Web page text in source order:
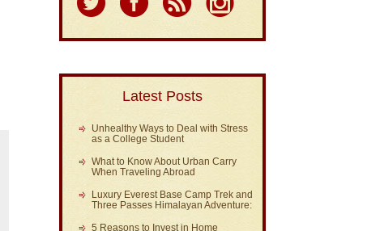
Latest Posts
Unhealthy Ways to Deal with Stress
as a College Student
What to Know About Urban Carry
When Traveling Abroad
Luxury Everest Base Camp Trek and
Three Passes Himalayan Adventure:
5 Reasons to Invest in Home